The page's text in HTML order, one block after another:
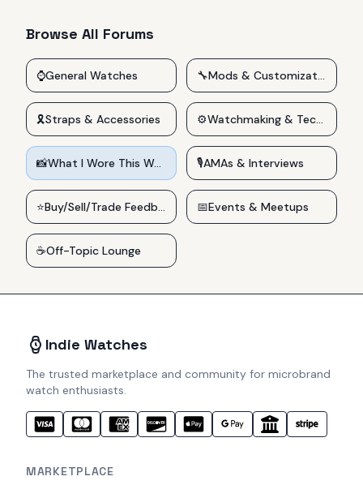
Browse All Forums
⌚General Watches 🔧 Mods & Customizations
🎗️Straps & Accessories ⚙️ Watchmaking & Technical
📸 What I Wore This Week 🎙️AMAs & Interviews
⭐ Buy/Sell/Trade Feedback 📅Events & Meetups
☕Off-Topic Lounge
Indie Watches
The trusted marketplace and community for microbrand
watch enthusiasts.
MARKETPLACE